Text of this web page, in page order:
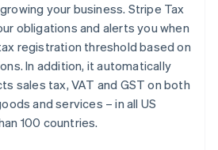
your business. Stripe Tax
obligations and alerts you when
registration threshold based on
In addition, it automatically
sales tax, VAT and GST on both
and services – in all US
100 countries.